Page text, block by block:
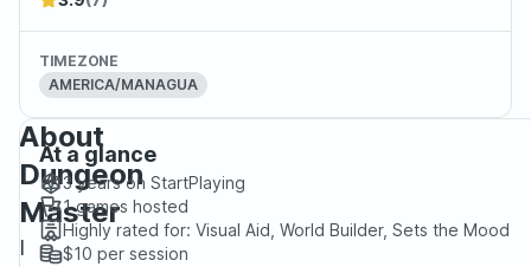
TIMEZONE
AMERICA/MANAGUA
About
Dungeon
Master
I
At a glance
3 yearson StartPlaying
1games hosted
Highly rated for: Visual Aid, World Builder, Sets the Mood
$10 per session